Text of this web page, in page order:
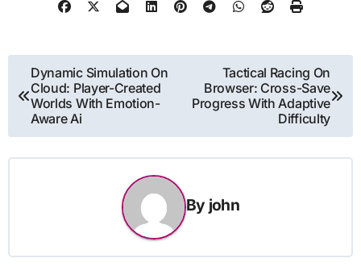
Post
navigation
Dynamic Simulation On
Cloud: Player-Created
Worlds With Emotion-
Aware Ai
Tactical Racing On
Browser: Cross-Save
Progress With Adaptive
Difficulty
By john